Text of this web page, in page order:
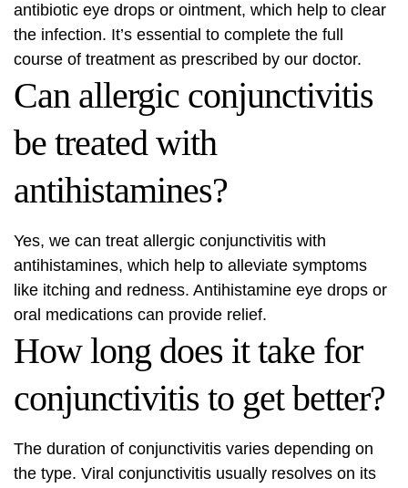
antibiotic eye drops or ointment, which help to clear
the infection. It’s essential to complete the full
course of treatment as prescribed by our doctor.
Can allergic conjunctivitis
be treated with
antihistamines?
Yes, we can treat allergic conjunctivitis with
antihistamines, which help to alleviate symptoms
like itching and redness. Antihistamine eye drops or
oral medications can provide relief.
How long does it take for
conjunctivitis to get better?
The duration of conjunctivitis varies depending on
the type. Viral conjunctivitis usually resolves on its